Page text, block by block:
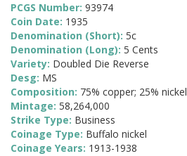
PCGS Number: 93974
Coin Date: 1935
Denomination (Short): 5c
Denomination (Long): 5 Cents
Variety: Doubled Die Reverse
Desg: MS
Composition: 75% copper; 25% nickel
Mintage: 58,264,000
Strike Type: Business
Coinage Type: Buffalo nickel
Coinage Years: 1913-1938